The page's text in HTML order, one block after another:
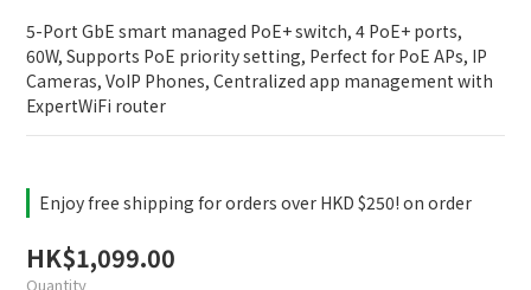
5-Port GbE smart managed PoE+ switch, 4 PoE+ ports,
60W, Supports PoE priority setting, Perfect for PoE APs, IP
Cameras, VoIP Phones, Centralized app management with
ExpertWiFi router
Enjoy free shipping for orders over HKD $250! on order
HK$1,099.00
Quantity